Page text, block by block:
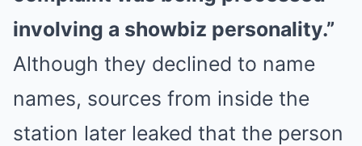
involving a showbiz personality.”
Although they declined to name
names, sources from inside the
station later leaked that the person